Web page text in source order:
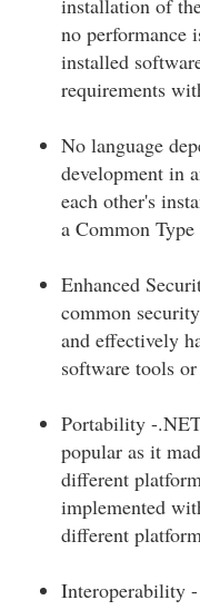
installation of
no performance
installed
requirements
No language
development in
each other's
a Common Type
Enhanced
common
and effectively
software tools
Portability -
popular as it
different
implemented
different
Interoperability